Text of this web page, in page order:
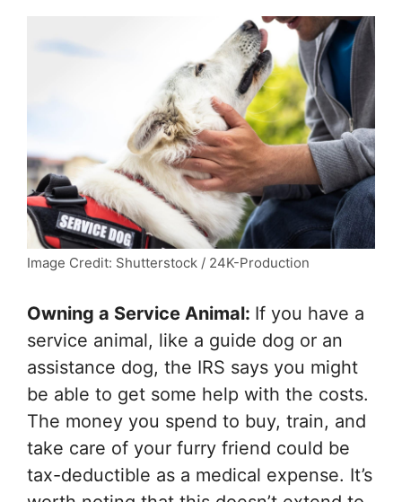
Image Credit: Shutterstock / 24K-Production
Owning a Service Animal: If you have a
service animal, like a guide dog or an
assistance dog, the IRS says you might
be able to get some help with the costs.
The money you spend to buy, train, and
take care of your furry friend could be
tax-deductible as a medical expense. It’s